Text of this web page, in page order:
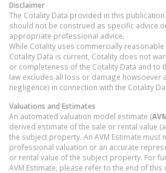
Disclaimer
The Cotality Data provided in this
should not be construed as specific advice
appropriate professional advice.
While Cotality uses commercially
Cotality Data is current, Cotality does not
or completeness of the Cotality Data and to
law excludes all loss or damage howsoever
negligence) in connection with the Cotality
Valuations and Estimates
An automated valuation model estimate (
derived estimate of the sale or rental value
the subject property. An AVM Estimate must
professional valuation or an accurate
or rental value of the subject property. For
AVM Estimate, please refer to the end of this